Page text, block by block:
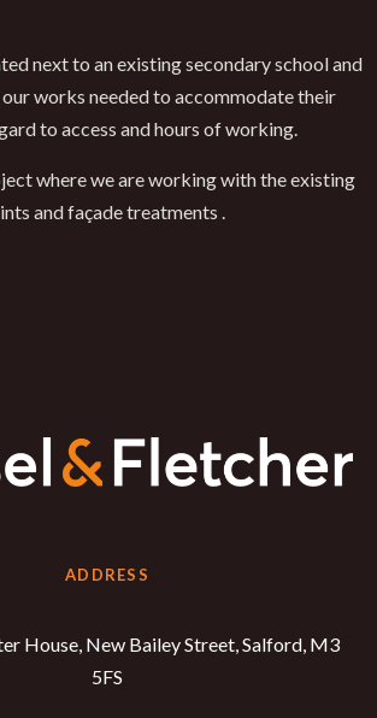
next to an existing secondary school and
works needed to accommodate their
to access and hours of working.
where we are working with the existing
and façade treatments .
ADDRESS
House, New Bailey Street, Salford, M3
5FS